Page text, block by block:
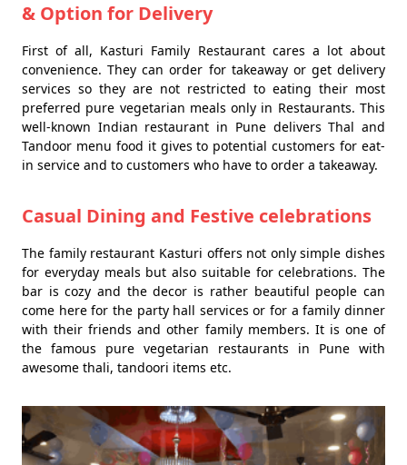
& Option for Delivery
First of all, Kasturi Family Restaurant cares a lot about
convenience. They can order for takeaway or get delivery
services so they are not restricted to eating their most
preferred pure vegetarian meals only in Restaurants. This
well-known Indian restaurant in Pune delivers Thal and
Tandoor menu food it gives to potential customers for eat-
in service and to customers who have to order a takeaway.
Casual Dining and Festive celebrations
The family restaurant Kasturi offers not only simple dishes
for everyday meals but also suitable for celebrations. The
bar is cozy and the decor is rather beautiful people can
come here for the party hall services or for a family dinner
with their friends and other family members. It is one of
the famous pure vegetarian restaurants in Pune with
awesome thali, tandoori items etc.